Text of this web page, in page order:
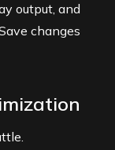
output, and
changes